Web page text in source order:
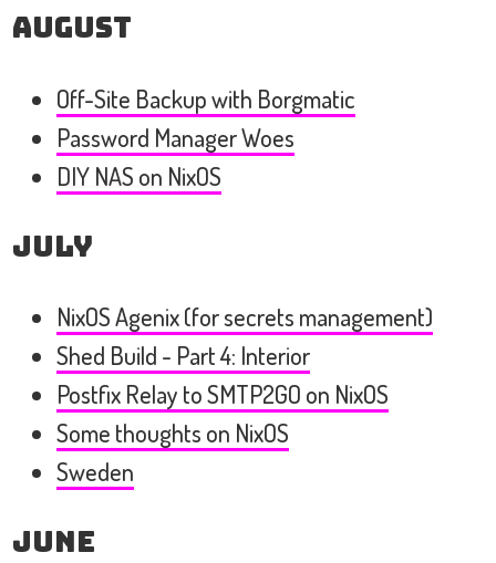
August
Off-Site Backup with Borgmatic
Password Manager Woes
DIY NAS on NixOS
July
NixOS Agenix (for secrets management)
Shed Build - Part 4: Interior
Postfix Relay to SMTP2GO on NixOS
Some thoughts on NixOS
Sweden
June